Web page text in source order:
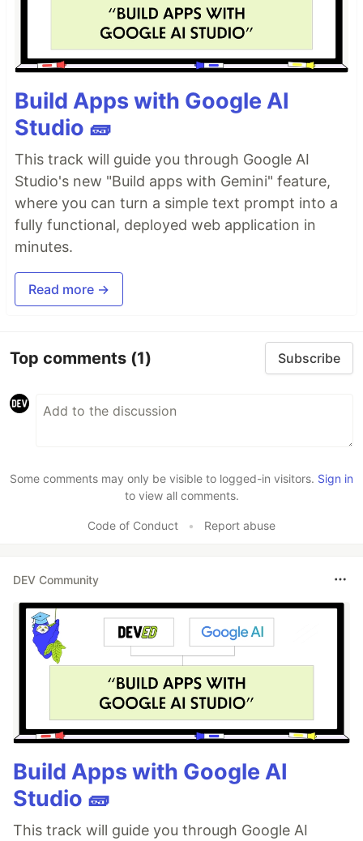
Build Apps with Google AI
Studio 🧱
This track will guide you through Google AI
Studio's new "Build apps with Gemini" feature,
where you can turn a simple text prompt into a
fully functional, deployed web application in
minutes.
Read more →
Top comments (1) Subscribe
Some comments may only be visible to logged-in visitors. Sign in
to view all comments.
Code of Conduct • Report abuse
DEV Community
Build Apps with Google AI
Studio 🧱
This track will guide you through Google AI